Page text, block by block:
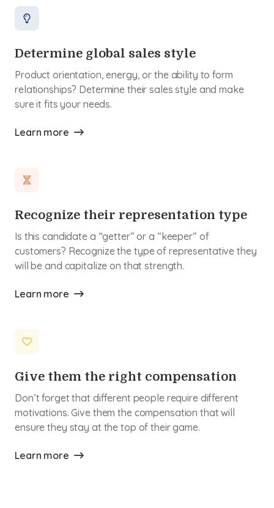
Determine global sales style
Product orientation, energy, or the ability to form
relationships? Determine their sales style and make
sure it fits your needs.
Learn more
Recognize their representation type
Is this candidate a “getter” or a “keeper” of
customers? Recognize the type of representative they
will be and capitalize on that strength.
Learn more
Give them the right compensation
Don’t forget that different people require different
motivations. Give them the compensation that will
ensure they stay at the top of their game.
Learn more